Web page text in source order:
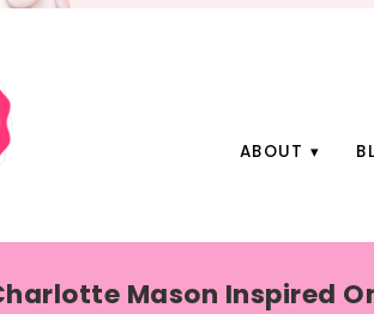
ABOUT
Mason Inspired